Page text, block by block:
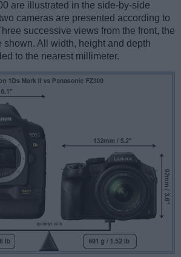
are illustrated in the side-by-side
cameras are presented according to
successive views from the front, the
shown. All width, height and depth
to the nearest millimeter.